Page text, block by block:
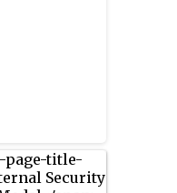
made a
of